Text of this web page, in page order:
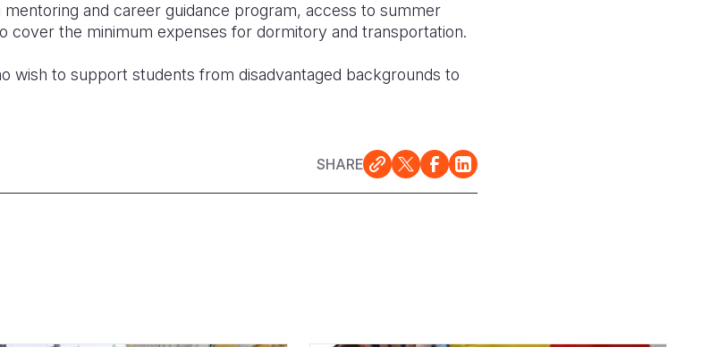
and career guidance program, access to summer
cover the minimum expenses for dormitory and transportation.
wish to support students from disadvantaged backgrounds to
SHARE